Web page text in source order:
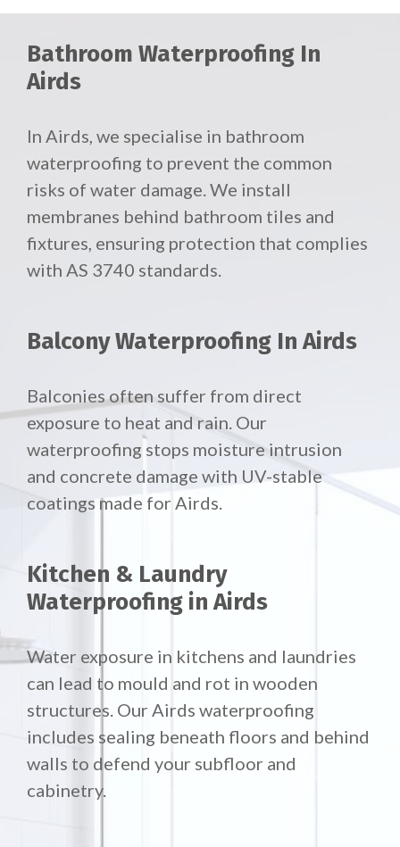
Bathroom Waterproofing In
Airds
In Airds, we specialise in bathroom
waterproofing to prevent the common
risks of water damage. We install
membranes behind bathroom tiles and
fixtures, ensuring protection that complies
with AS 3740 standards.
Balcony Waterproofing In Airds
Balconies often suffer from direct
exposure to heat and rain. Our
waterproofing stops moisture intrusion
and concrete damage with UV-stable
coatings made for Airds.
Kitchen & Laundry
Waterproofing in Airds
Water exposure in kitchens and laundries
can lead to mould and rot in wooden
structures. Our Airds waterproofing
includes sealing beneath floors and behind
walls to defend your subfloor and
cabinetry.